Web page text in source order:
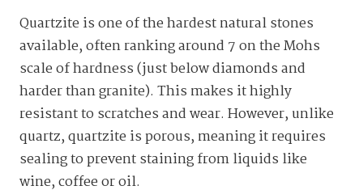
Quartzite is one of the hardest natural stones
available, often ranking around 7 on the Mohs
scale of hardness (just below diamonds and
harder than granite). This makes it highly
resistant to scratches and wear. However, unlike
quartz, quartzite is porous, meaning it requires
sealing to prevent staining from liquids like
wine, coffee or oil.